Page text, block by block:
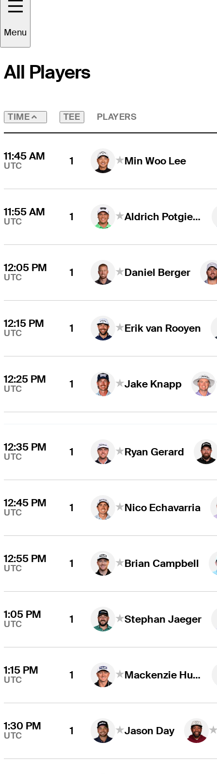
Menu
All Players
TIME TEE PLAYERS
11:45 AM
UTC 1 Min Woo Lee
11:55 AM
UTC 1 Aldrich Potgieter
12:05 PM
UTC 1 Daniel Berger
12:15 PM
UTC 1 Erik van Rooyen
12:25 PM
UTC 1 Jake Knapp
12:35 PM
UTC 1 Ryan Gerard
12:45 PM
UTC 1 Nico Echavarria
12:55 PM
UTC 1 Brian Campbell
1:05 PM
UTC 1 Stephan Jaeger
1:15 PM
UTC 1 Mackenzie Hughes
1:30 PM
UTC 1 Jason Day